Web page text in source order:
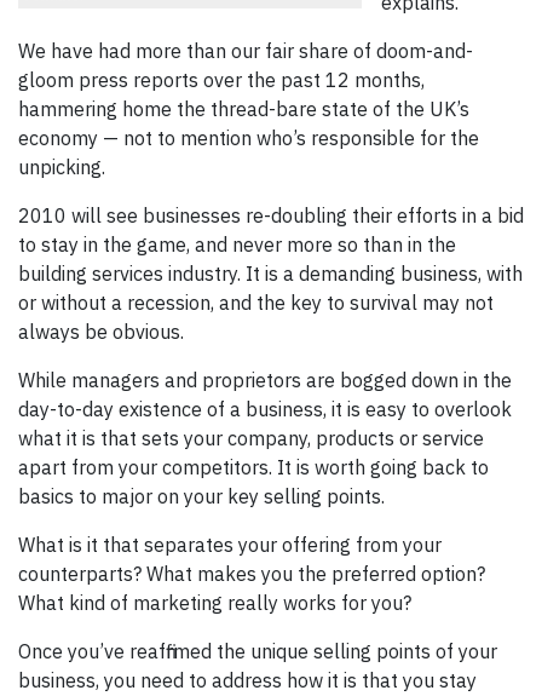
We have had more than our fair share of doom-and-
gloom press reports over the past 12 months,
hammering home the thread-bare state of the UK’s
economy — not to mention who’s responsible for the
unpicking.
2010 will see businesses re-doubling their efforts in a bid
to stay in the game, and never more so than in the
building services industry. It is a demanding business, with
or without a recession, and the key to survival may not
always be obvious.
While managers and proprietors are bogged down in the
day-to-day existence of a business, it is easy to overlook
what it is that sets your company, products or service
apart from your competitors. It is worth going back to
basics to major on your key selling points.
What is it that separates your offering from your
counterparts? What makes you the preferred option?
What kind of marketing really works for you?
Once you’ve reaffirmed the unique selling points of your
business, you need to address how it is that you stay